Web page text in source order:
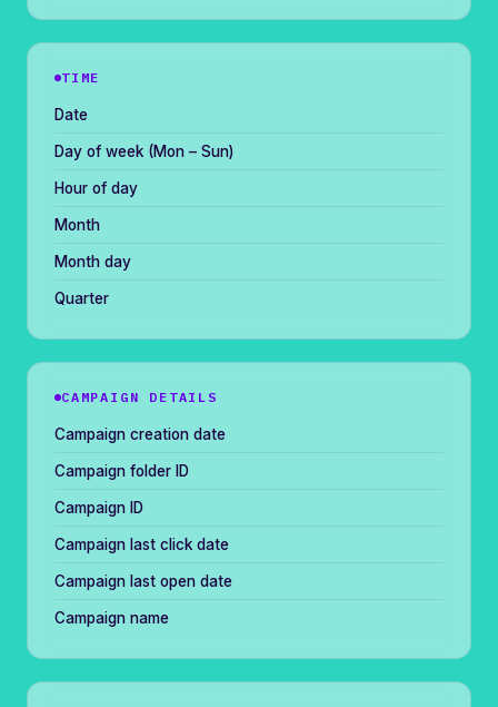
TIME
Date
Day of week (Mon – Sun)
Hour of day
Month
Month day
Quarter
CAMPAIGN DETAILS
Campaign creation date
Campaign folder ID
Campaign ID
Campaign last click date
Campaign last open date
Campaign name